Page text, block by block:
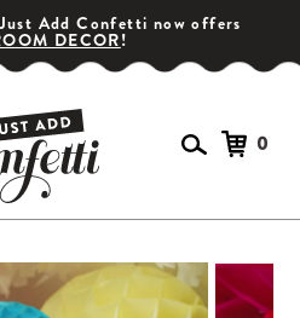
Add Confetti now offers
DECOR!
0